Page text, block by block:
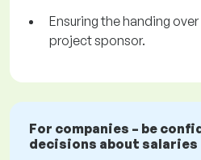
Ensuring the handing
project sponsor.
For companies – be
decisions about salaries